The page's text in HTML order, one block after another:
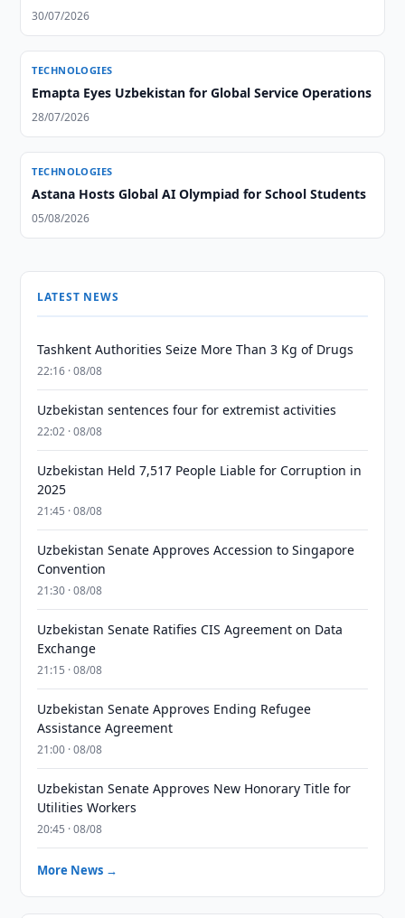
30/07/2026
TECHNOLOGIES
Emapta Eyes Uzbekistan for Global Service Operations
28/07/2026
TECHNOLOGIES
Astana Hosts Global AI Olympiad for School Students
05/08/2026
LATEST NEWS
Tashkent Authorities Seize More Than 3 Kg of Drugs
22:16 · 08/08
Uzbekistan sentences four for extremist activities
22:02 · 08/08
Uzbekistan Held 7,517 People Liable for Corruption in
2025
21:45 · 08/08
Uzbekistan Senate Approves Accession to Singapore
Convention
21:30 · 08/08
Uzbekistan Senate Ratifies CIS Agreement on Data
Exchange
21:15 · 08/08
Uzbekistan Senate Approves Ending Refugee
Assistance Agreement
21:00 · 08/08
Uzbekistan Senate Approves New Honorary Title for
Utilities Workers
20:45 · 08/08
More News →